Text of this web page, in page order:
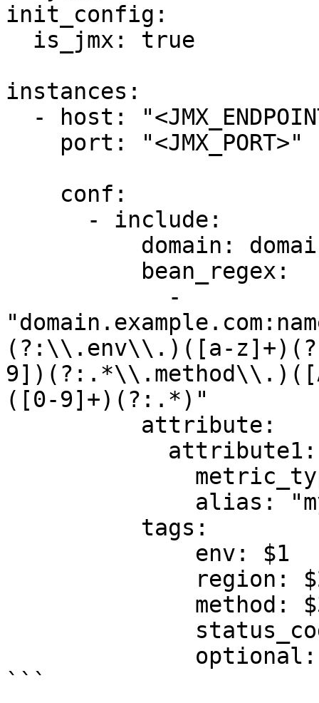
init_config:
instances:
(?:\\.env\\.)([a-
([0-9]+)(?:.*)"
```